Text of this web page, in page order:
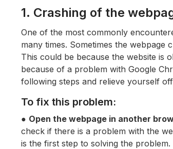
1. Crashing of the
One of the most commonly
many times. Sometimes the webpage
This could be because the website is
because of a problem with Google
following steps and relieve yourself
To fix this problem:
● Open the webpage in another
check if there is a problem with the
is the first step to solving the problem.